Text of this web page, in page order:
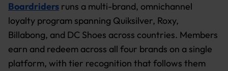
Boardriders runs a multi-brand, omnichannel
loyalty program spanning Quiksilver, Roxy,
Billabong, and DC Shoes across countries. Members
earn and redeem across all four brands on a single
platform, with tier recognition that follows them